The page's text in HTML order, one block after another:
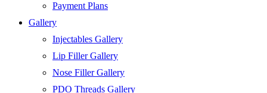
Payment Plans
Gallery
Injectables Gallery
Lip Filler Gallery
Nose Filler Gallery
PDO Threads Gallery